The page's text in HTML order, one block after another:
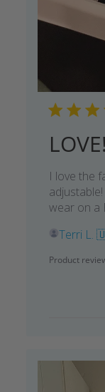
I love the
wear on a
Terri L.
Product